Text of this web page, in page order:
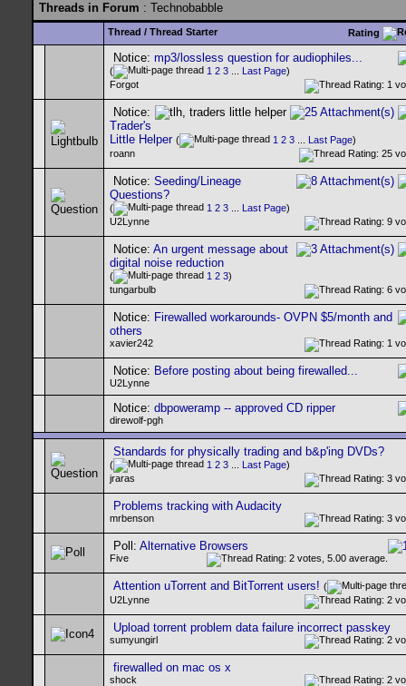
Threads in Forum : Technobabble
Rating
Thread / Thread Starter
Notice: mp3/lossless question for audiophiles...
( 1 2 3 Last Page)
Forgot
Notice:
Trader's
Little Helper ( 1 2 3 Last Page)
roann
Notice: Seeding/Lineage
Questions?
( 1 2 3 Last Page)
U2Lynne
Notice: An urgent message about
digital noise reduction
( 1 2 3)
tungarbulb
Notice: Firewalled workarounds- OVPN $5/month and
others
xavier242
Notice: Before posting about being firewalled...
U2Lynne
Notice: dbpoweramp -- approved CD ripper
direwolf-pgh
Standards for physically trading and b&p'ing DVDs?
( 1 2 3 Last Page)
jraras
Problems tracking with Audacity
mrbenson
Poll: Alternative Browsers
Five
Attention uTorrent and BitTorrent users! (
U2Lynne
Upload torrent problem data failure incorrect passkey
sumyungirl
firewalled on mac os x
shock